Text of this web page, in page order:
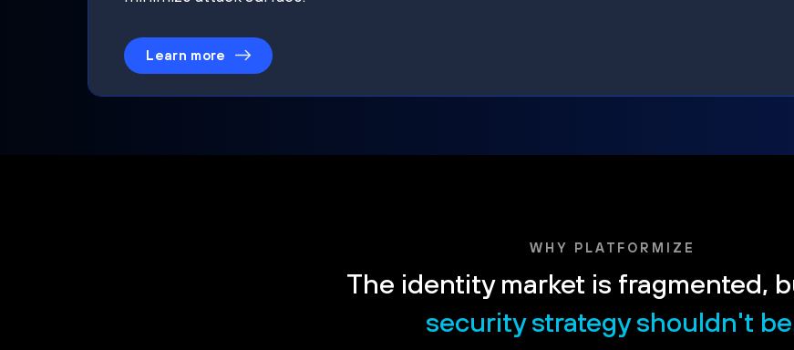
Learn more
WHY PLATFORMIZE
The identity market is fragmented,
security strategy shouldn't